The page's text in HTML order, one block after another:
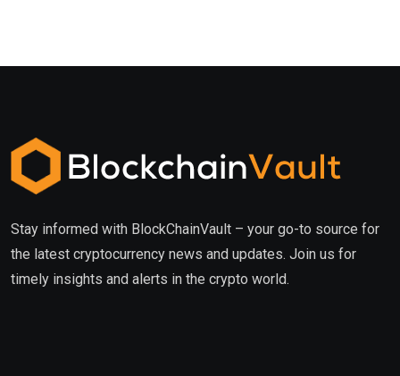
Stay informed with BlockChainVault – your go-to source for
the latest cryptocurrency news and updates. Join us for
timely insights and alerts in the crypto world.